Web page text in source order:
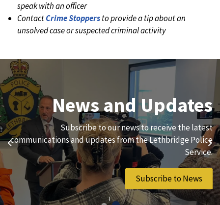
speak with an officer
ContactCrime Stoppersto provide a tip about an
unsolved case or suspected criminal activity
Previous
Join Our Team
We are always looking for ethical, brave, committed, and
hard-working individuals to to serve our diverse and
vibrant community.
Join Our Team
News and Updates
Subscribe to our news to receive the latest
communications and updates from the Lethbridge Police
Service.
Subscribe to News